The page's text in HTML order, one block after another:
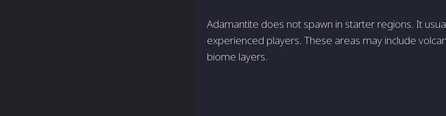
Adamantite does not spawn in starter regions. It
experienced players. These areas may include
biome layers.